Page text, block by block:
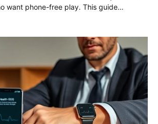
want phone-free play. This guide…